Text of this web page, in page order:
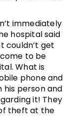
immediately
hospital said
couldn’t get
to be
What is
phone and
person and
it! They
theft at the